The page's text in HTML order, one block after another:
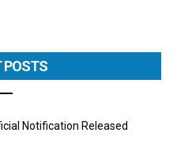
POSTS
Notification Released